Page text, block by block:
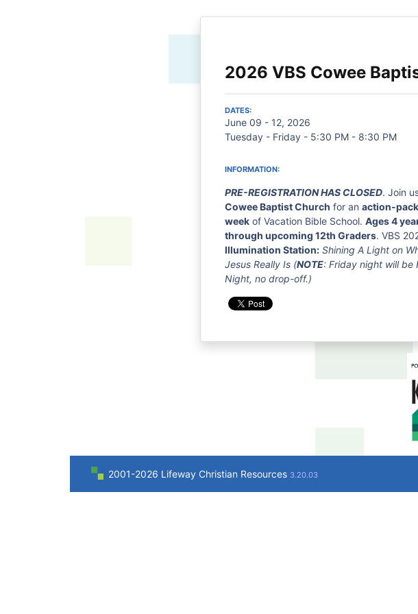
2026 VBS Cowee
DATES:
June 09 - 12, 2026
Tuesday - Friday - 5:30 PM - 8:30 PM
INFORMATION:
PRE-REGISTRATION HAS CLOSED. Join
Cowee Baptist Church for an action-
week of Vacation Bible School. Ages 4
through upcoming 12th Graders. VBS
Illumination Station: Shining A Light on
Jesus Really Is (NOTE: Friday night will be
Night, no drop-off.)
2001-2026 Lifeway Christian Resources 3.20.03